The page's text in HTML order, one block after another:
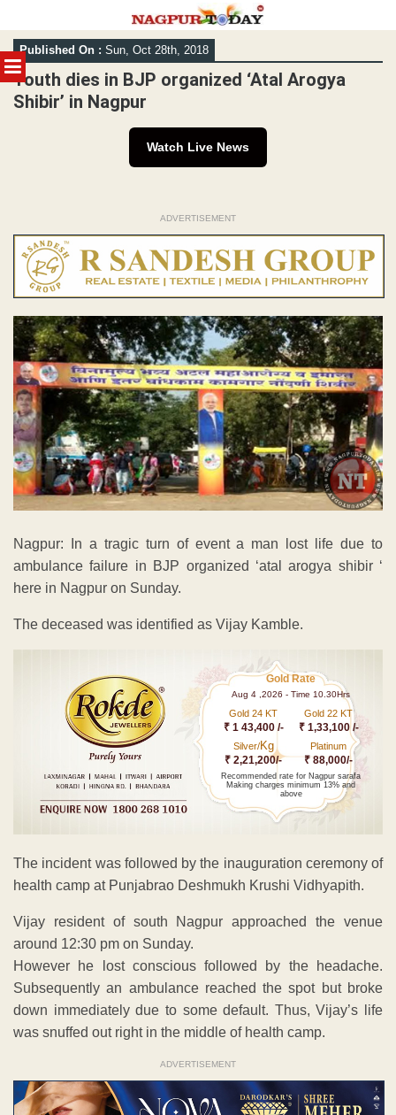
MENU
Skip
to
content
Published On : Sun, Oct 28th, 2018
Youth dies in BJP organized ‘Atal Arogya
Shibir’ in Nagpur
Watch Live News
ADVERTISEMENT
Nagpur: In a tragic turn of event a man lost life due to
ambulance failure in BJP organized ‘atal arogya shibir ‘
here in Nagpur on Sunday.
The deceased was identified as Vijay Kamble.
Gold Rate
Aug 4 ,2026 - Time 10.30Hrs
Gold 24 KT
₹ 1 43,400 /-
Gold 22 KT
₹ 1,33,100 /-
Silver/Kg
₹ 2,21,200/-
Platinum
₹ 88,000/-
Recommended rate for Nagpur sarafa
Making charges minimum 13% and
above
The incident was followed by the inauguration ceremony of
health camp at Punjabrao Deshmukh Krushi Vidhyapith.
Vijay resident of south Nagpur approached the venue
around 12:30 pm on Sunday.
However he lost conscious followed by the headache.
Subsequently an ambulance reached the spot but broke
down immediately due to some default. Thus, Vijay’s life
was snuffed out right in the middle of health camp.
ADVERTISEMENT